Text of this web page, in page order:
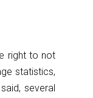
right to not
statistics,
several